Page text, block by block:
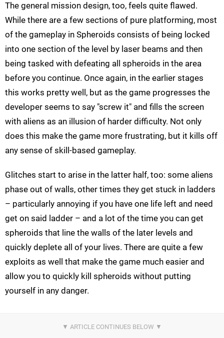
The general mission design, too, feels quite flawed.
While there are a few sections of pure platforming, most
of the gameplay in Spheroids consists of being locked
into one section of the level by laser beams and then
being tasked with defeating all spheroids in the area
before you continue. Once again, in the earlier stages
this works pretty well, but as the game progresses the
developer seems to say "screw it" and fills the screen
with aliens as an illusion of harder difficulty. Not only
does this make the game more frustrating, but it kills off
any sense of skill-based gameplay.
Glitches start to arise in the latter half, too: some aliens
phase out of walls, other times they get stuck in ladders
– particularly annoying if you have one life left and need
get on said ladder – and a lot of the time you can get
spheroids that line the walls of the later levels and
quickly deplete all of your lives. There are quite a few
exploits as well that make the game much easier and
allow you to quickly kill spheroids without putting
yourself in any danger.